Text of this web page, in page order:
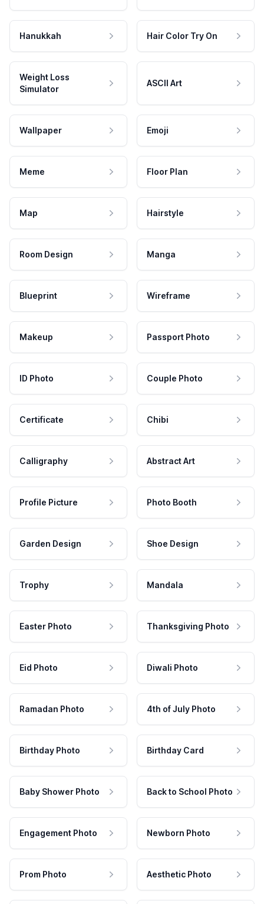
Hanukkah Hair Color Try On
Weight Loss
Simulator
ASCII Art
Wallpaper Emoji
Meme Floor Plan
Map Hairstyle
Room Design Manga
Blueprint Wireframe
Makeup Passport Photo
ID Photo Couple Photo
Certificate Chibi
Calligraphy Abstract Art
Profile Picture Photo Booth
Garden Design Shoe Design
Trophy Mandala
Easter Photo Thanksgiving Photo
Eid Photo Diwali Photo
Ramadan Photo 4th of July Photo
Birthday Photo Birthday Card
Baby Shower Photo Back to School Photo
Engagement Photo Newborn Photo
Prom Photo Aesthetic Photo